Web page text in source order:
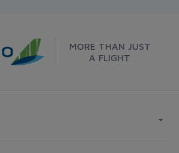
MORE THAN JUST
A FLIGHT